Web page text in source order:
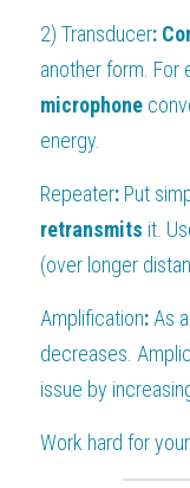
2) Transducer:
microphone
energy.
Repeater:
retransmits it.
(over longer
Amplification: As
decreases.
issue by
Work hard for your